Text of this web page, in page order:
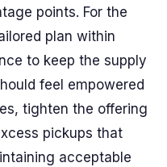
points. For the
plan within
to keep the supply
feel empowered
tighten the offering
pickups that
acceptable